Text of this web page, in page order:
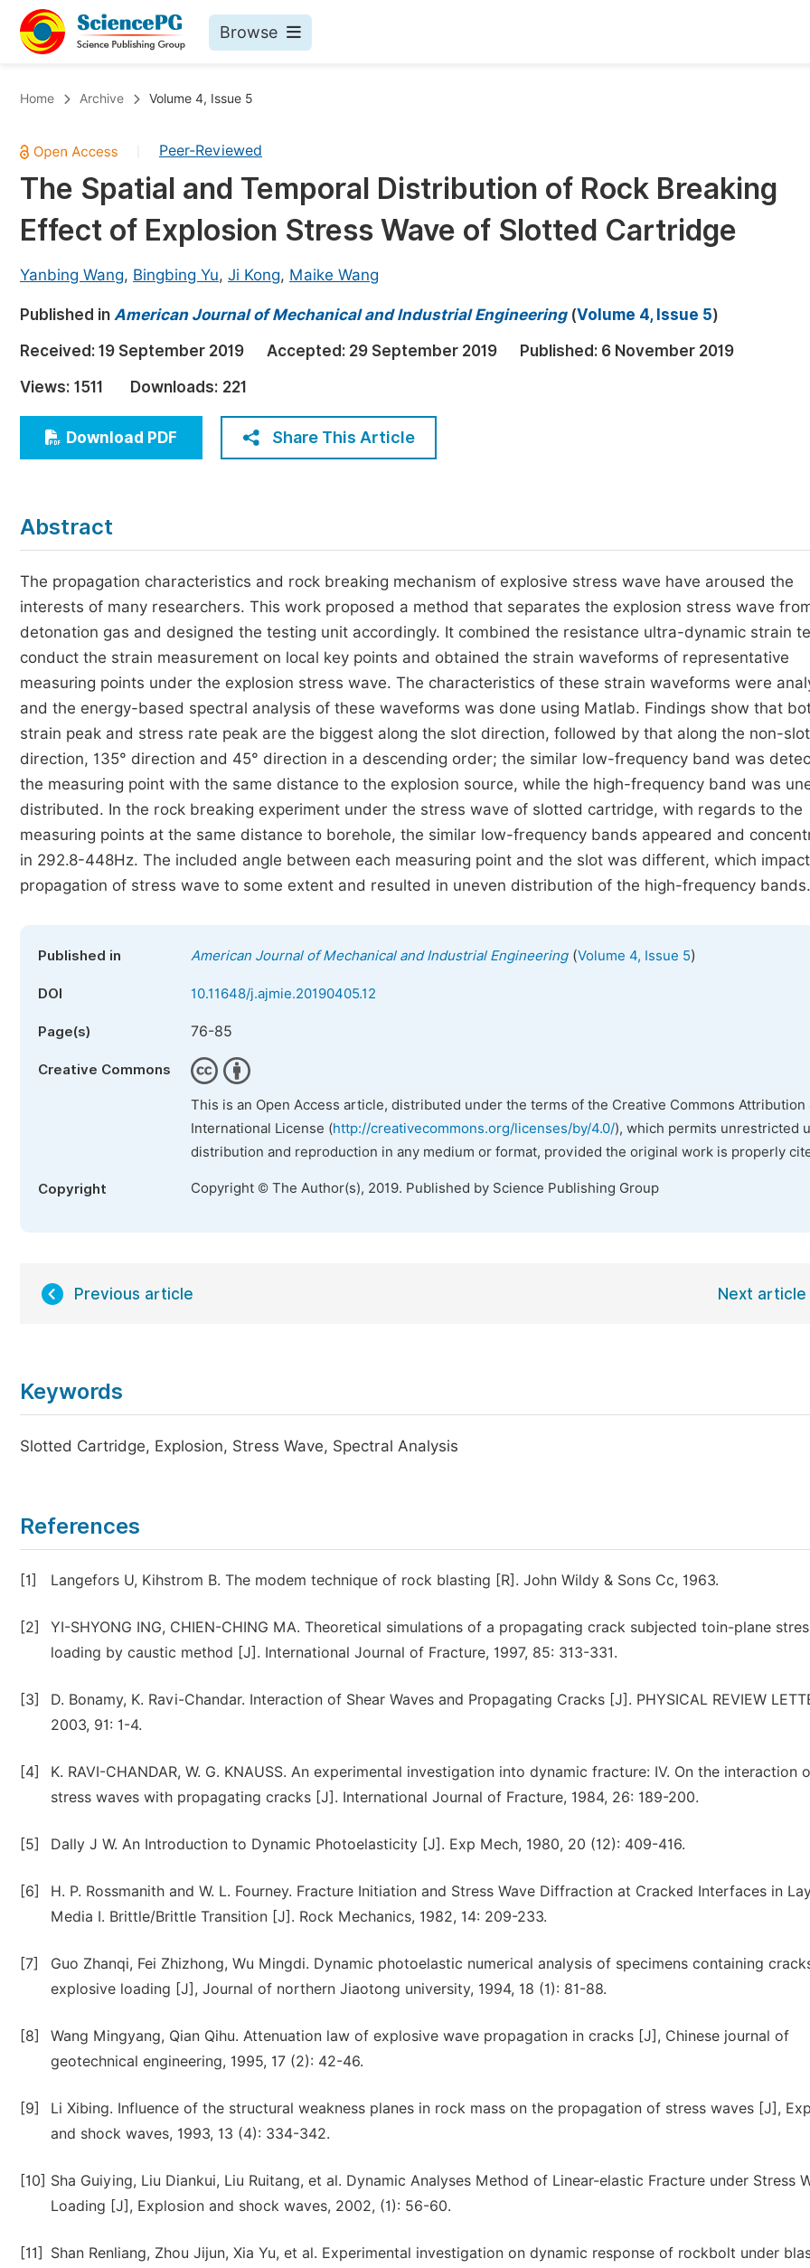
Browse
Chemistry
Medicine & Health
Materials Science
Electrical & Computer Science
Earth, Energy & Environment
Architecture & Civil Engineering
Education
Economics & Management
Humanities & Social Sciences
Published Conference Abstract Books
Publish Your Books
Events
Five Types of Conference Publications
Join as Editorial Board Member
Become a Reviewer
Home Archive Volume 4, Issue 5
Peer-Reviewed
The Spatial and Temporal Distribution of Rock Breaking
Effect of Explosion Stress Wave of Slotted Cartridge
Yanbing Wang, Bingbing Yu, Ji Kong, Maike Wang
Published in American Journal of Mechanical and Industrial Engineering(Volume 4, Issue 5)
Received: 19 September 2019 Accepted: 29 September 2019 Published: 6 November 2019
Views: 1511 Downloads: 221
Download PDF Share This Article
Abstract
The propagation characteristics and rock breaking mechanism of explosive stress wave have aroused the
interests of many researchers. This work proposed a method that separates the explosion stress wave
detonation gas and designed the testing unit accordingly. It combined the resistance ultra-dynamic strain
conduct the strain measurement on local key points and obtained the strain waveforms of representative
measuring points under the explosion stress wave. The characteristics of these strain waveforms were
and the energy-based spectral analysis of these waveforms was done using Matlab. Findings show that
strain peak and stress rate peak are the biggest along the slot direction, followed by that along the non-slot
direction, 135° direction and 45° direction in a descending order; the similar low-frequency band was
the measuring point with the same distance to the explosion source, while the high-frequency band was
distributed. In the rock breaking experiment under the stress wave of slotted cartridge, with regards to the
measuring points at the same distance to borehole, the similar low-frequency bands appeared and
in 292.8-448Hz. The included angle between each measuring point and the slot was different, which
propagation of stress wave to some extent and resulted in uneven distribution of the high-frequency bands.
Published in American Journal of Mechanical and Industrial Engineering(Volume 4, Issue 5)
DOI 10.11648/j.ajmie.20190405.12
Page(s) 76-85
Creative Commons
This is an Open Access article, distributed under the terms of the Creative Commons Attribution
International License (http://creativecommons.org/licenses/by/4.0/), which permits unrestricted
distribution and reproduction in any medium or format, provided the original work is properly
Copyright Copyright © The Author(s), 2019. Published by Science Publishing Group
Previous article Next article
Keywords
Slotted Cartridge, Explosion, Stress Wave, Spectral Analysis
References
[1] Langefors U, Kihstrom B. The modem technique of rock blasting [R]. John Wildy & Sons Cc, 1963.
[2]
YI-SHYONG ING, CHIEN-CHING MA. Theoretical simulations of a propagating crack subjected toin-plane
loading by caustic method [J]. International Journal of Fracture, 1997, 85: 313-331.
[3]
D. Bonamy, K. Ravi-Chandar. Interaction of Shear Waves and Propagating Cracks [J]. PHYSICAL REVIEW
2003, 91: 1-4.
[4]
K. RAVI-CHANDAR, W. G. KNAUSS. An experimental investigation into dynamic fracture: IV. On the interaction
stress waves with propagating cracks [J]. International Journal of Fracture, 1984, 26: 189-200.
[5] Dally J W. An Introduction to Dynamic Photoelasticity [J]. Exp Mech, 1980, 20 (12): 409-416.
[6]
H. P. Rossmanith and W. L. Fourney. Fracture Initiation and Stress Wave Diffraction at Cracked Interfaces in
Media I. Brittle/Brittle Transition [J]. Rock Mechanics, 1982, 14: 209-233.
[7]
Guo Zhanqi, Fei Zhizhong, Wu Mingdi. Dynamic photoelastic numerical analysis of specimens containing
explosive loading [J], Journal of northern Jiaotong university, 1994, 18 (1): 81-88.
[8]
Wang Mingyang, Qian Qihu. Attenuation law of explosive wave propagation in cracks [J], Chinese journal of
geotechnical engineering, 1995, 17 (2): 42-46.
[9]
Li Xibing. Influence of the structural weakness planes in rock mass on the propagation of stress waves [J],
and shock waves, 1993, 13 (4): 334-342.
[10] Sha Guiying, Liu Diankui, Liu Ruitang, et al. Dynamic Analyses Method of Linear-elastic Fracture under Stress
Loading [J], Explosion and shock waves, 2002, (1): 56-60.
[11]
Shan Renliang, Zhou Jijun, Xia Yu, et al. Experimental investigation on dynamic response of rockbolt under